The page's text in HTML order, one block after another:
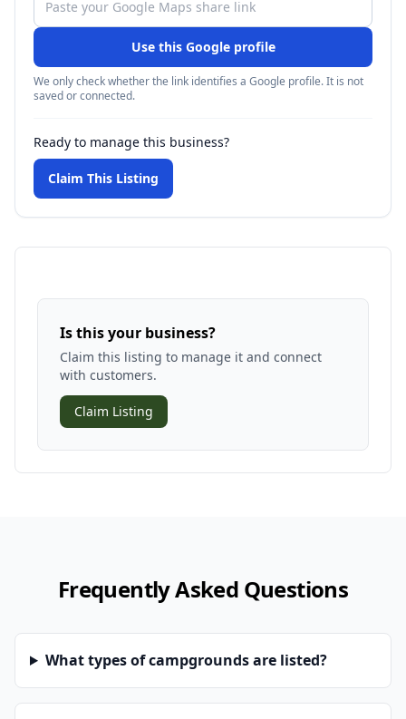
Use this Google profile
We only check whether the link identifies a Google profile. It is not
saved or connected.
Ready to manage this business?
Claim This Listing
Is this your business?
Claim this listing to manage it and connect
with customers.
Claim Listing
Frequently Asked Questions
What types of campgrounds are listed?